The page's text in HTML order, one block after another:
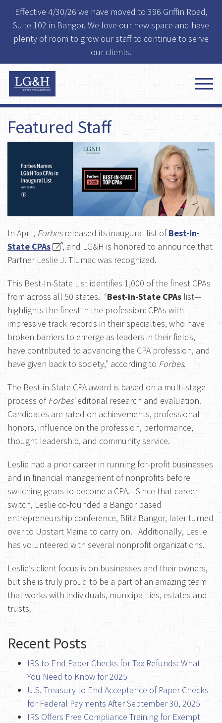
Effective 4/30/26 we have moved to 396 Griffin Road,
Suite 102 in Bangor. We love our new space and have
plenty of room to grow our staff to continue to serve
our clients.
Featured Staff
In April, Forbesreleased its inaugural list of Best-in-
State CPAs
, and LG&H is honored to announce that
Partner Leslie J. Tlumac was recognized.
This Best-In-State List identifies 1,000 of the finest CPAs
from across all 50 states. “Best-in-State CPAs list—
highlights the finest in the profession: CPAs with
impressive track records in their specialties, who have
broken barriers to emerge as leaders in their fields,
have contributed to advancing the CPA profession, and
have given back to society,” according to Forbes.
The Best-in-State CPA award is based on a multi-stage
process ofForbes’editorial research and evaluation.
Candidates are rated on achievements, professional
honors, influence on the profession, performance,
thought leadership, and community service.
Leslie had a prior career in running for-profit businesses
and in financial management of nonprofits before
switching gears to become a CPA. Since that career
switch, Leslie co-founded a Bangor based
entrepreneurship conference, Blitz Bangor, later turned
over to Upstart Maine to carry on. Additionally, Leslie
has volunteered with several nonprofit organizations.
Leslie’s client focus is on businesses and their owners,
but she is truly proud to be a part of an amazing team
that works with individuals, municipalities, estates and
trusts.
Recent Posts
IRS to End Paper Checks for Tax Refunds: What
You Need to Know for 2025
U.S. Treasury to End Acceptance of Paper Checks
for Federal Payments After September 30, 2025
IRS Offers Free Compliance Training for Exempt